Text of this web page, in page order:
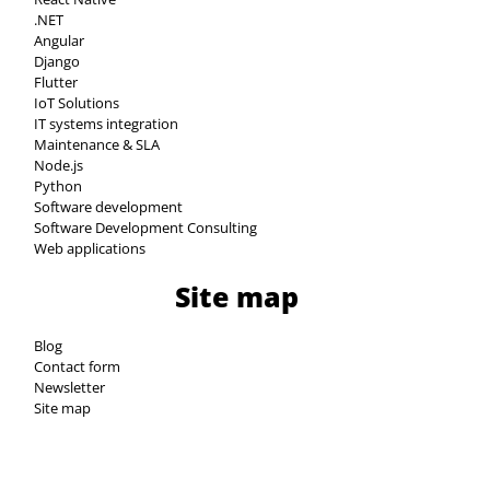
.NET
Angular
Django
Flutter
IoT Solutions
IT systems integration
Maintenance & SLA
Node.js
Python
Software development
Software Development Consulting
Web applications
Site map
Blog
Contact form
Newsletter
Site map